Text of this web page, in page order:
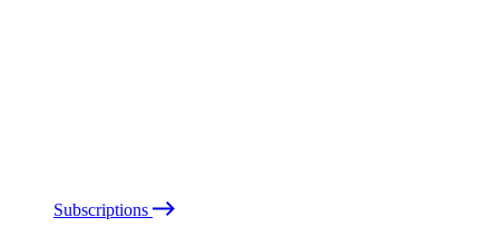
Subscriptions